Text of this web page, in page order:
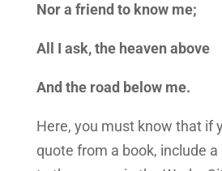
Nor a friend to know me;
All I ask, the heaven above
And the road below me.
Here, you must know that if
quote from a book, include